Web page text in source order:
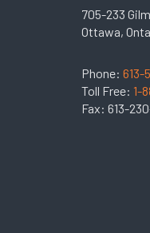
705-233
Ottawa,
Phone: 613-
Toll Free: 1-
Fax: 613-